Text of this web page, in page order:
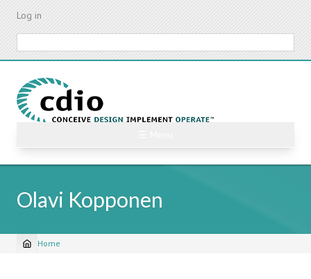
Skip
content
Log in
Olavi Kopponen
Breadcrumb
Home